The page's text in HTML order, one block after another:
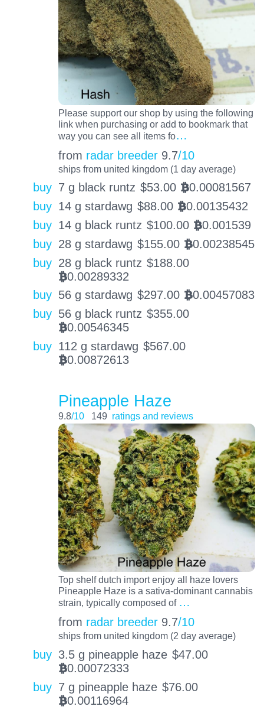
Please support our shop by using the following
link when purchasing or add to bookmark that
way you can see all items fo…
from radar breeder 9.7/10
ships from united kingdom (1 day average)
buy 7 g black runtz $53.00 BTC0.00081567
buy 14 g stardawg $88.00 BTC0.00135432
buy 14 g black runtz $100.00 BTC0.001539
buy 28 g stardawg $155.00 BTC0.00238545
buy 28 g black runtz $188.00
BTC0.00289332
buy 56 g stardawg $297.00 BTC0.00457083
buy 56 g black runtz $355.00
BTC0.00546345
buy 112 g stardawg $567.00
BTC0.00872613
Pineapple Haze
9.8/10 149 ratings and reviews
Top shelf dutch import enjoy all haze lovers
Pineapple Haze is a sativa-dominant cannabis
strain, typically composed of …
from radar breeder 9.7/10
ships from united kingdom (2 day average)
buy 3.5 g pineapple haze $47.00
BTC0.00072333
buy 7 g pineapple haze $76.00
BTC0.00116964